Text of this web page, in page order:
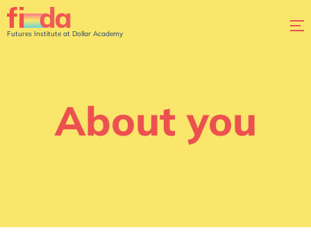
Futures Institute at Dollar Academy
About you